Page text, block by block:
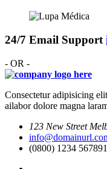
24/7 Email Support
- OR -
Consectetur adipisicing
ailabor dolore magna
123 New Street
(0800) 1234 567891